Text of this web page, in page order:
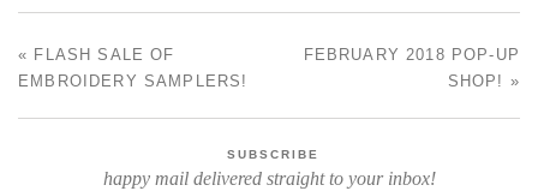
POST NAVIGATION
« FLASH SALE OF
EMBROIDERY SAMPLERS!
FEBRUARY 2018 POP-UP
SHOP! »
SUBSCRIBE
happy mail delivered straight to your inbox!